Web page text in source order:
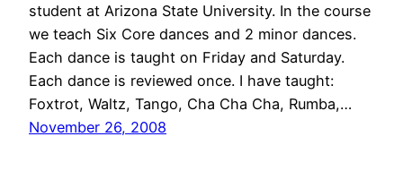
student at Arizona State University. In the course
we teach Six Core dances and 2 minor dances.
Each dance is taught on Friday and Saturday.
Each dance is reviewed once. I have taught:
Foxtrot, Waltz, Tango, Cha Cha Cha, Rumba,…
November 26, 2008